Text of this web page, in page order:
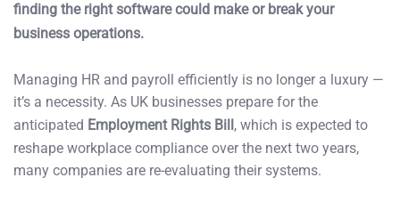
finding the right software could make or break your
business operations.
Managing HR and payroll efficiently is no longer a luxury —
it’s a necessity. As UK businesses prepare for the
anticipated Employment Rights Bill, which is expected to
reshape workplace compliance over the next two years,
many companies are re-evaluating their systems.